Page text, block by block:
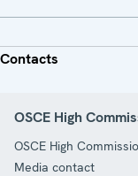
Contacts
OSCE High
OSCE High
Media contact